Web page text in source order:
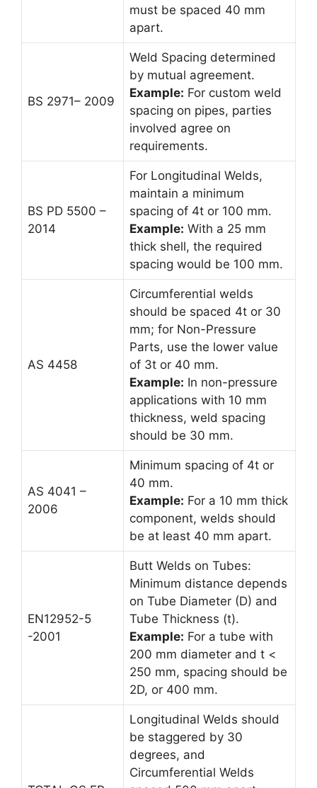
must be spaced 40 mm
apart.
BS 2971– 2009
Weld Spacing determined
by mutual agreement.
Example: For custom weld
spacing on pipes, parties
involved agree on
requirements.
BS PD 5500 –
2014
For Longitudinal Welds,
maintain a minimum
spacing of 4t or 100 mm.
Example: With a 25 mm
thick shell, the required
spacing would be 100 mm.
AS 4458
Circumferential welds
should be spaced 4t or 30
mm; for Non-Pressure
Parts, use the lower value
of 3t or 40 mm.
Example: In non-pressure
applications with 10 mm
thickness, weld spacing
should be 30 mm.
AS 4041 –
2006
Minimum spacing of 4t or
40 mm.
Example: For a 10 mm thick
component, welds should
be at least 40 mm apart.
EN12952-5
-2001
Butt Welds on Tubes:
Minimum distance depends
on Tube Diameter (D) and
Tube Thickness (t).
Example: For a tube with
200 mm diameter and t <
250 mm, spacing should be
2D, or 400 mm.
Longitudinal Welds should
be staggered by 30
degrees, and
Circumferential Welds